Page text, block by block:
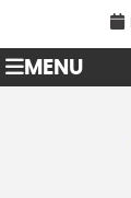
MENU